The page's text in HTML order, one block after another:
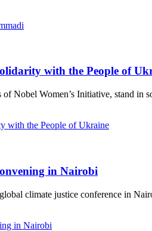
with the People of
of Nobel Women’s Initiative, stand
with the People of Ukraine
in Nairobi
climate justice conference in
in Nairobi